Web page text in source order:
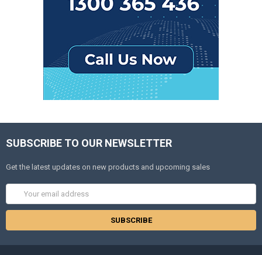
SUBSCRIBE TO OUR NEWSLETTER
Get the latest updates on new products and upcoming sales
Address